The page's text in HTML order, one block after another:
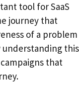
tool for SaaS
journey that
of a problem
understanding this
that